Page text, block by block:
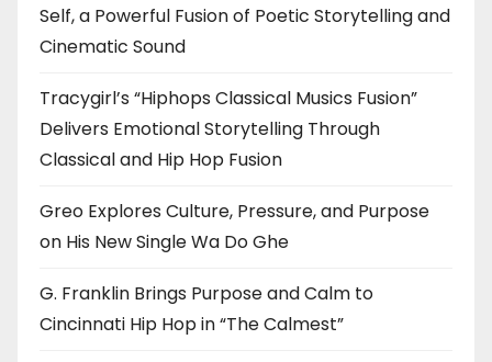
Self, a Powerful Fusion of Poetic Storytelling and
Cinematic Sound
Tracygirl’s “Hiphops Classical Musics Fusion”
Delivers Emotional Storytelling Through
Classical and Hip Hop Fusion
Greo Explores Culture, Pressure, and Purpose
on His New Single Wa Do Ghe
G. Franklin Brings Purpose and Calm to
Cincinnati Hip Hop in “The Calmest”